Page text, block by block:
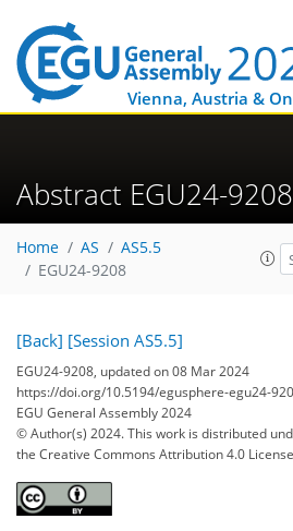
Vienna, Austria &
Abstract EGU24-9208
Home AS
AS5.5
EGU24-9208
[Back] [Session AS5.5]
EGU24-9208, updated on 08 Mar 2024
https://doi.org/10.5194/egusphere-egu24-
EGU General Assembly 2024
© Author(s) 2024. This work is distributed
the Creative Commons Attribution 4.0